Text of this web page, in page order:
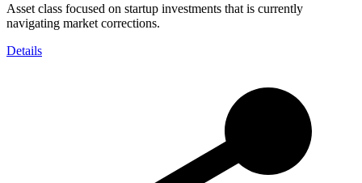
Asset class focused on startup investments that is currently
navigating market corrections.
Details